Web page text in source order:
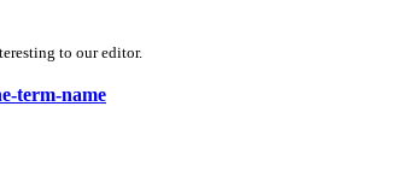
to our editor.
term-name